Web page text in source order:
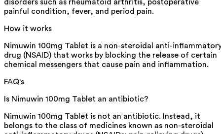
disorders such as rheumatoid arthritis, postoperative
painful condition, fever, and period pain.
How it works
Nimuwin 100mg Tablet is a non-steroidal anti-
drug (NSAID) that works by blocking the release of certain
chemical messengers that cause pain and inflammation.
FAQ's
Is Nimuwin 100mg Tablet an antibiotic?
Nimuwin 100mg Tablet is not an antibiotic. Instead, it
belongs to the class of medicines known as non-steroidal